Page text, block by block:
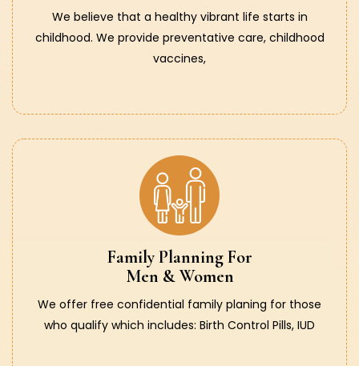
We believe that a healthy vibrant life starts in
childhood. We provide preventative care, childhood
vaccines,
Family Planning For
Men & Women
We offer free confidential family planing for those
who qualify which includes: Birth Control Pills, IUD